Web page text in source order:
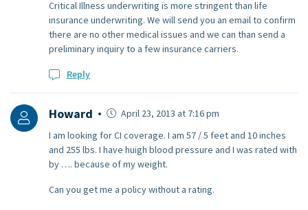
Critical Illness underwriting is more stringent than life
insurance underwriting. We will send you an email to confirm
there are no other medical issues and we can than send a
preliminary inquiry to a few insurance carriers.
Reply
Howard
April 23, 2013 at 7:16 pm
I am looking for CI coverage. I am 57 / 5 feet and 10 inches
and 255 lbs. I have huigh blood pressure and I was rated with
by …. because of my weight.
Can you get me a policy without a rating.